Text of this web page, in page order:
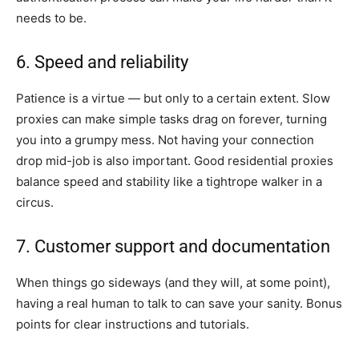
needs to be.
6. Speed and reliability
Patience is a virtue — but only to a certain extent. Slow
proxies can make simple tasks drag on forever, turning
you into a grumpy mess. Not having your connection
drop mid-job is also important. Good residential proxies
balance speed and stability like a tightrope walker in a
circus.
7. Customer support and documentation
When things go sideways (and they will, at some point),
having a real human to talk to can save your sanity. Bonus
points for clear instructions and tutorials.